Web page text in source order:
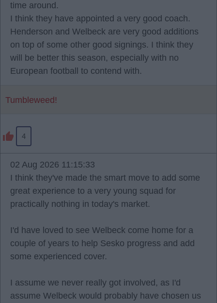
time around.
I think they have appointed a very good coach.
Henderson and Welbeck are very good additions
on top of some other good signings. I think they
will be better this season, especially with no
European football to contend with.
Tumbleweed!
4
02 Aug 2026 11:15:33
I think they've made the smart move to add some
great experience to a very young squad for
practically nothing in today's market.
I'd have loved to see Welbeck come home for a
couple of years to help Sesko progress and add
some experienced cover.
I assume we never really got involved, as I'd
assume Welbeck would probably have chosen us